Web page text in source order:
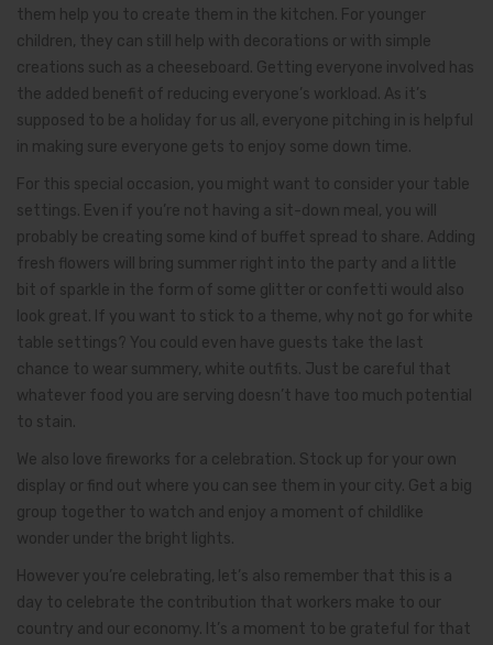
them help you to create them in the kitchen. For younger
children, they can still help with decorations or with simple
creations such as a cheeseboard. Getting everyone involved has
the added benefit of reducing everyone’s workload. As it’s
supposed to be a holiday for us all, everyone pitching in is helpful
in making sure everyone gets to enjoy some down time.
For this special occasion, you might want to consider your table
settings. Even if you’re not having a sit-down meal, you will
probably be creating some kind of buffet spread to share. Adding
fresh flowers will bring summer right into the party and a little
bit of sparkle in the form of some glitter or confetti would also
look great. If you want to stick to a theme, why not go for white
table settings? You could even have guests take the last
chance to wear summery, white outfits. Just be careful that
whatever food you are serving doesn’t have too much potential
to stain.
We also love fireworks for a celebration. Stock up for your own
display or find out where you can see them in your city. Get a big
group together to watch and enjoy a moment of childlike
wonder under the bright lights.
However you’re celebrating, let’s also remember that this is a
day to celebrate the contribution that workers make to our
country and our economy. It’s a moment to be grateful for that